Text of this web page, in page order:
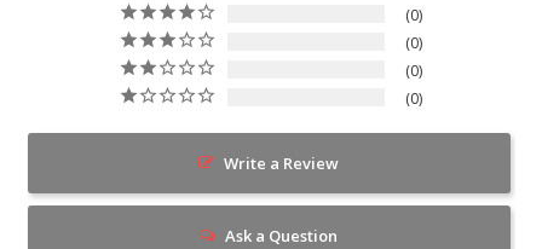
0
0
0
0
Write a Review
Ask a Question